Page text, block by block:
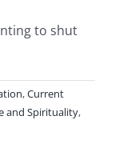
to shut
,Current
and Spirituality,